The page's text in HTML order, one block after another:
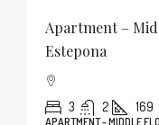
Apartment –
Estepona
3 2 169
APARTMENT - MIDDLE